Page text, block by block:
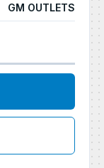
GM OUTLETS